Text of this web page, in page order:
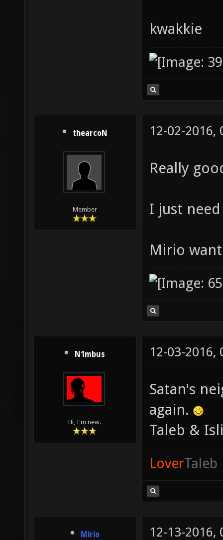
kwakkie
thearcoN
Member
12-02-2016,
Really
I just
Mirio
N1mbus
Hi, I'm new.
12-03-2016,
Satan's
again.
Taleb &
LoverTaleb
Mirio 12-13-2016,